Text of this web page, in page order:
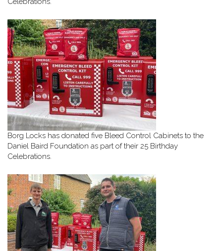
Borg Locks has donated five Bleed Control Cabinets to the
Daniel Baird Foundation as part of their 25 Birthday
Celebrations.